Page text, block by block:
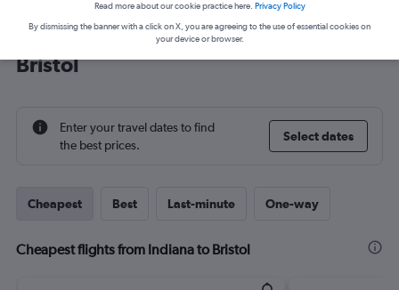
Cheap flight deals from Indiana to
Bristol
Enter your travel dates to find
the best prices.
Select dates
Cheapest Best Last-minute One-way
Cheapest flights from Indiana to Bristol
Read more about our cookie practice here. Privacy Policy
By dismissing the banner with a click on X, you are agreeing to the use of essential cookies on
your device or browser.